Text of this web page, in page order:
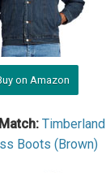
on Amazon
Timberland
Boots (Brown)